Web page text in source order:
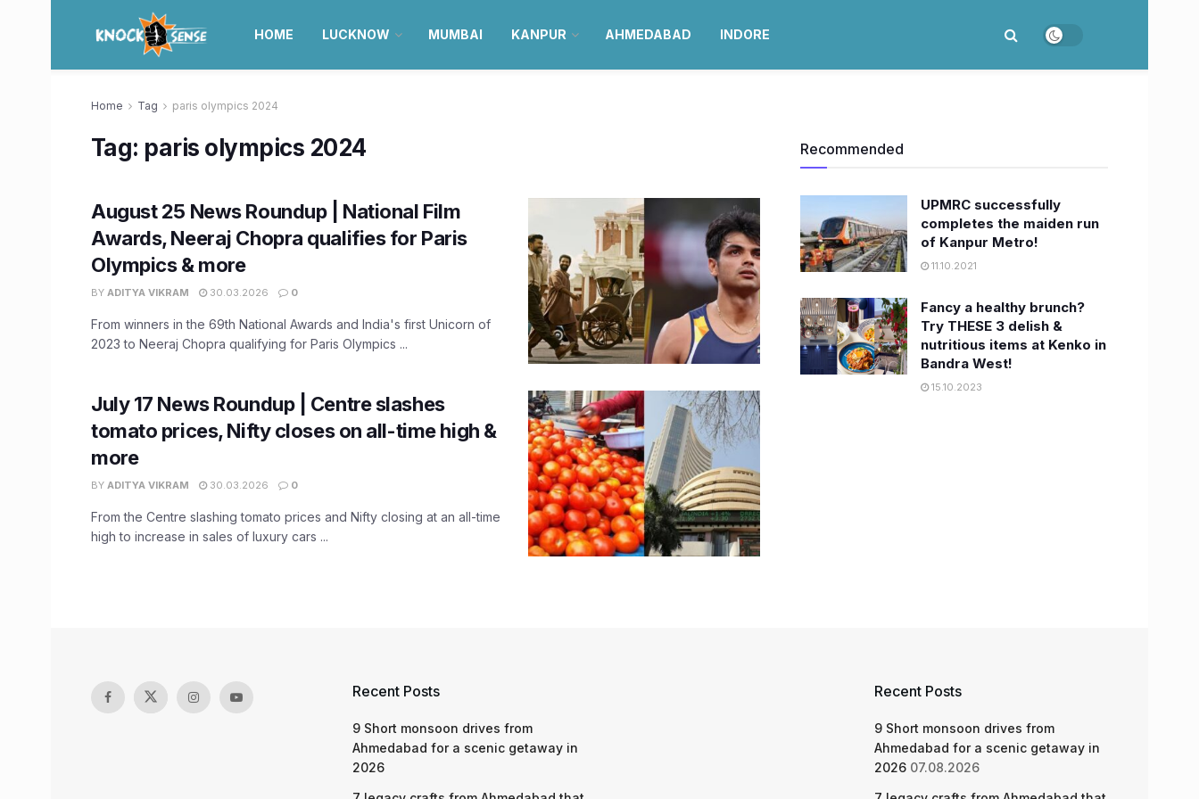
HOME LUCKNOW MUMBAI KANPUR AHMEDABAD INDORE
Home Tag paris olympics 2024
Tag: paris olympics 2024
August 25 News Roundup | National Film
Awards, Neeraj Chopra qualifies for Paris
Olympics & more
BY ADITYA VIKRAM 30.03.2026 0
From winners in the 69th National Awards and India's first Unicorn of
2023 to Neeraj Chopra qualifying for Paris Olympics ...
July 17 News Roundup | Centre slashes
tomato prices, Nifty closes on all-time high &
more
BY ADITYA VIKRAM 30.03.2026 0
From the Centre slashing tomato prices and Nifty closing at an all-time
high to increase in sales of luxury cars ...
Recommended
UPMRC successfully
completes the maiden run
of Kanpur Metro!
11.10.2021
Fancy a healthy brunch?
Try THESE 3 delish &
nutritious items at Kenko in
Bandra West!
15.10.2023
Recent Posts
9 Short monsoon drives from
Ahmedabad for a scenic getaway in
2026
Recent Posts
9 Short monsoon drives from
Ahmedabad for a scenic getaway in
2026 07.08.2026